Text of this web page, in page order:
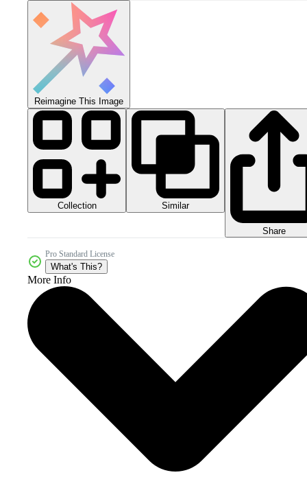
Reimagine This Image
Collection Similar
Share
Pro Standard License
What's This?
More Info